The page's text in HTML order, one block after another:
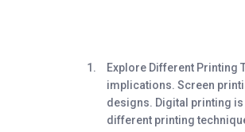
Explore Different Printing
implications. Screen
designs. Digital printing
different printing